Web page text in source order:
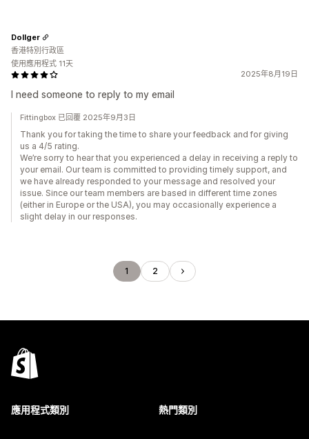
2025年8月19日
I need someone to reply to my email
Dollger
香港特別行政區
使用應用程式 11天
Fittingbox 已回覆 2025年9月3日
Thank you for taking the time to share your feedback and for giving
us a 4/5 rating.
We’re sorry to hear that you experienced a delay in receiving a reply to
your email. Our team is committed to providing timely support, and
we have already responded to your message and resolved your
issue. Since our team members are based in different time zones
(either in Europe or the USA), you may occasionally experience a
slight delay in our responses.
1 2
應用程式類別 熱門類別